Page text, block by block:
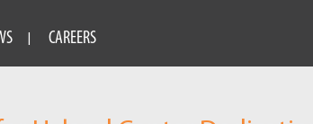
CAREERS